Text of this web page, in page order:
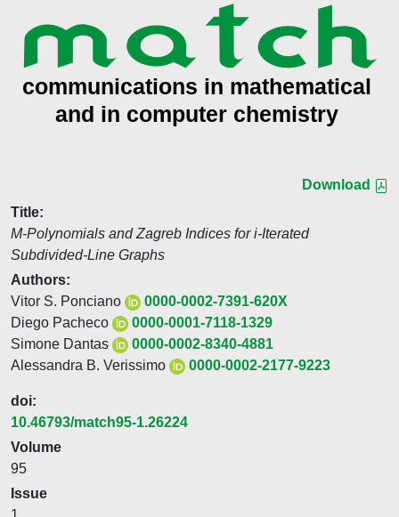
Download
Title:
M-Polynomials and Zagreb Indices for i-Iterated
Subdivided-Line Graphs
Authors:
Vitor S. Ponciano
0000-0002-7391-620X
Diego Pacheco
0000-0001-7118-1329
Simone Dantas
0000-0002-8340-4881
Alessandra B. Verissimo
0000-0002-2177-9223
doi:
10.46793/match95-1.26224
Volume
95
Issue